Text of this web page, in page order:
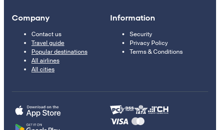
Company
Contact us
Travel guide
Popular destinations
All airlines
All cities
Information
Security
Privacy Policy
Terms & Conditions